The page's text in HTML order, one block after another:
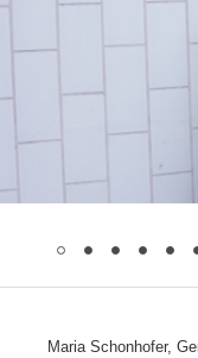
Maria Schonhofer,